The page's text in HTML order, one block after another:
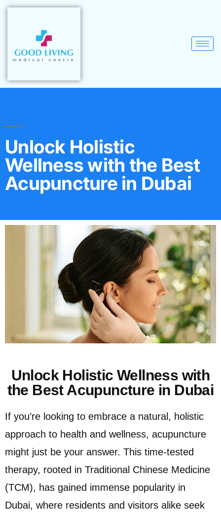
Unlock Holistic
Wellness with the Best
Acupuncture in Dubai
Unlock Holistic Wellness with
the Best Acupuncture in Dubai
If you’re looking to embrace a natural, holistic
approach to health and wellness, acupuncture
might just be your answer. This time-tested
therapy, rooted in Traditional Chinese Medicine
(TCM), has gained immense popularity in
Dubai, where residents and visitors alike seek